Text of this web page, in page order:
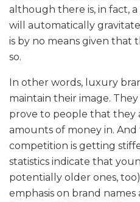
although there is, in fact,
will automatically
is by no means given that
so.
In other words, luxury
maintain their image.
prove to people that they
amounts of money in. And
competition is getting
statistics indicate that
potentially older ones,
emphasis on brand